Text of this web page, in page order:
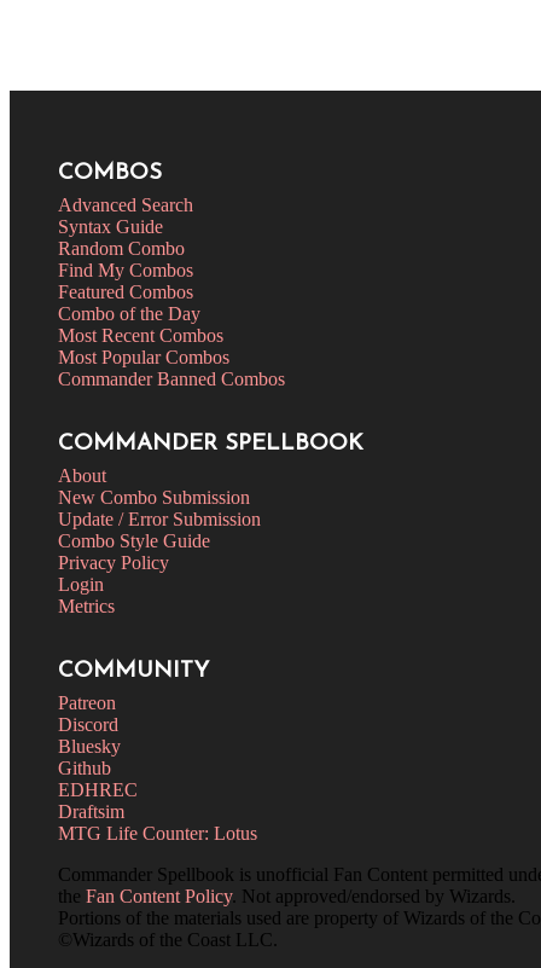
COMBOS
Advanced Search
Syntax Guide
Random Combo
Find My Combos
Featured Combos
Combo of the Day
Most Recent Combos
Most Popular Combos
Commander Banned Combos
COMMANDER SPELLBOOK
About
New Combo Submission
Update / Error Submission
Combo Style Guide
Privacy Policy
Login
Metrics
COMMUNITY
Patreon
Discord
Bluesky
Github
EDHREC
Draftsim
MTG Life Counter: Lotus
Commander Spellbook is unofficial Fan Content permitted
the Fan Content Policy. Not approved/endorsed by Wizards.
Portions of the materials used are property of Wizards of the
©Wizards of the Coast LLC.